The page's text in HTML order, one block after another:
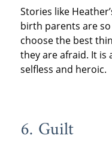
Stories like
birth parents are
choose the best
they are afraid. It is
selfless and heroic.
6. Guilt